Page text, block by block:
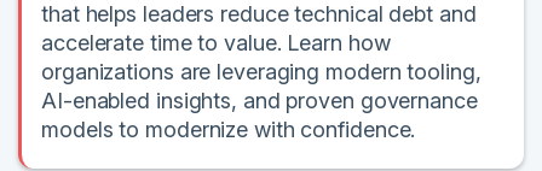
that helps leaders reduce technical debt and
accelerate time to value. Learn how
organizations are leveraging modern tooling,
AI-enabled insights, and proven governance
models to modernize with confidence.